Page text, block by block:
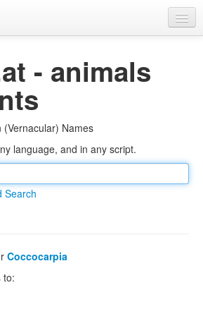
- animals
Names
language, and in any script.
Search
Coccocarpia
to: